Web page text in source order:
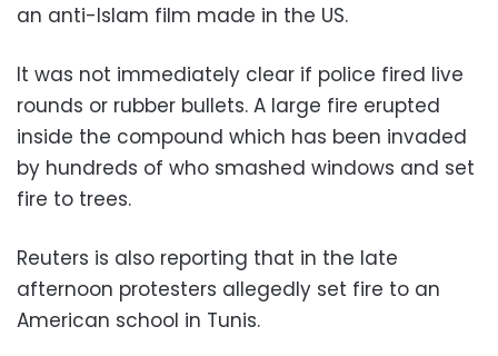
an anti-Islam film made in the US.
It was not immediately clear if police fired live
rounds or rubber bullets. A large fire erupted
inside the compound which has been invaded
by hundreds of who smashed windows and set
fire to trees.
Reuters is also reporting that in the late
afternoon protesters allegedly set fire to an
American school in Tunis.